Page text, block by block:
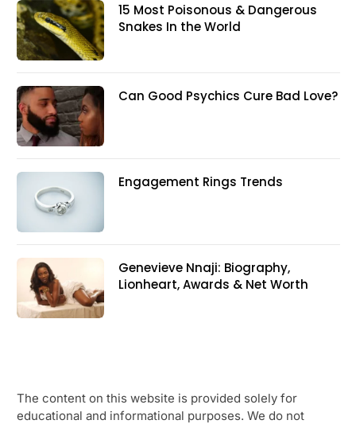
15 Most Poisonous & Dangerous
Snakes In the World
Can Good Psychics Cure Bad Love?
Engagement Rings Trends
Genevieve Nnaji: Biography,
Lionheart, Awards & Net Worth
The content on this website is provided solely for
educational and informational purposes. We do not